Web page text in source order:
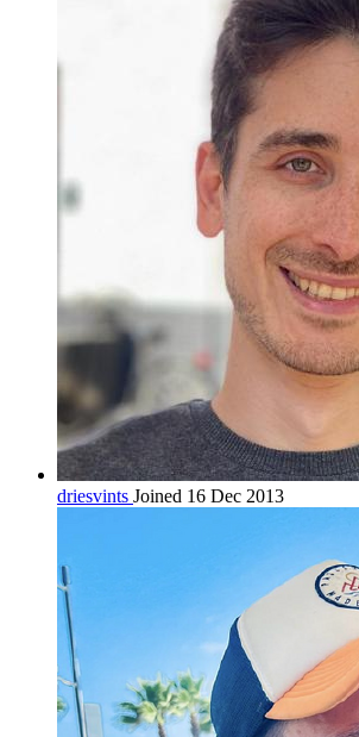
driesvints Joined 16 Dec 2013